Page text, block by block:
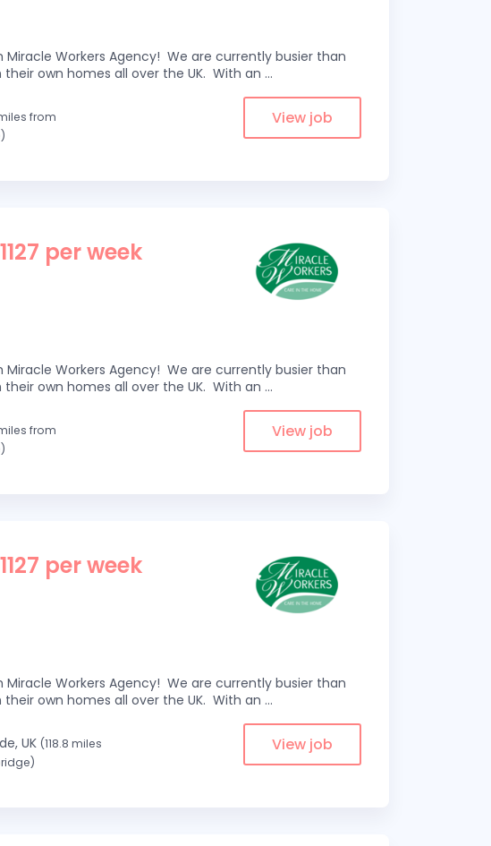
Workers Agency! We are currently busier than
own homes all over the UK. With an ...
from
View job
per week
Workers Agency! We are currently busier than
own homes all over the UK. With an ...
from
View job
per week
Workers Agency! We are currently busier than
own homes all over the UK. With an ...
UK (118.8 miles
View job